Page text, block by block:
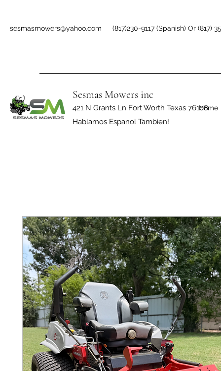
sesmasmowers@yahoo.com (817)230-9117 (Spanish) Or (817)
Sesmas Mowers inc
421 N Grants Ln Fort Worth Texas 76108
Hablamos Espanol Tambien!
Home